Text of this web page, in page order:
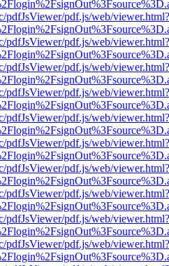
pdfJsViewer/pdf.js/web/viewer.html?
pdfJsViewer/pdf.js/web/viewer.html?
pdfJsViewer/pdf.js/web/viewer.html?
pdfJsViewer/pdf.js/web/viewer.html?
pdfJsViewer/pdf.js/web/viewer.html?
pdfJsViewer/pdf.js/web/viewer.html?
pdfJsViewer/pdf.js/web/viewer.html?
pdfJsViewer/pdf.js/web/viewer.html?
pdfJsViewer/pdf.js/web/viewer.html?
pdfJsViewer/pdf.js/web/viewer.html?